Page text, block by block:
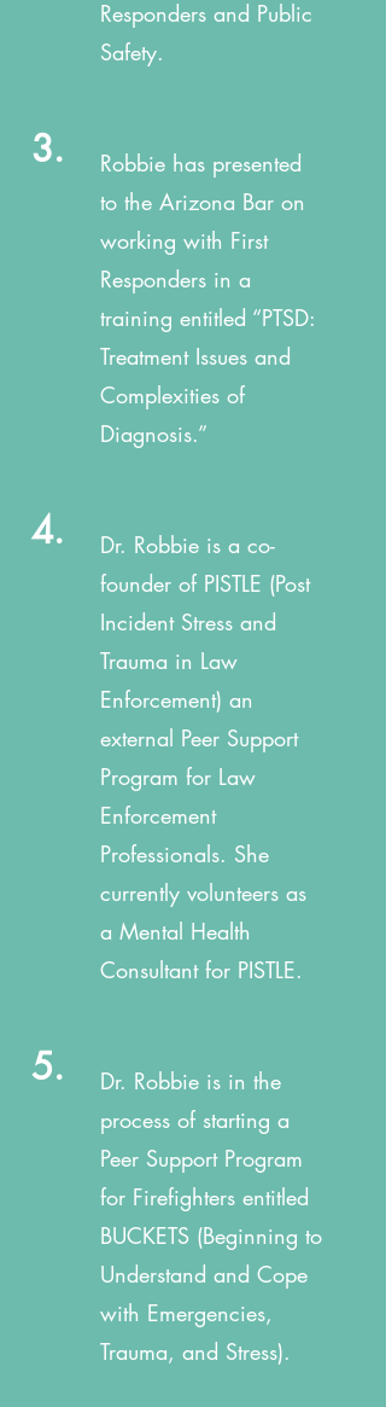
Responders and Public
Safety.
3.
Robbie has presented
to the Arizona Bar on
working with First
Responders in a
training entitled “PTSD:
Treatment Issues and
Complexities of
Diagnosis.”
4.
Dr. Robbie is a co-
founder of PISTLE (Post
Incident Stress and
Trauma in Law
Enforcement) an
external Peer Support
Program for Law
Enforcement
Professionals. She
currently volunteers as
a Mental Health
Consultant for PISTLE.
5.
Dr. Robbie is in the
process of starting a
Peer Support Program
for Firefighters entitled
BUCKETS (Beginning to
Understand and Cope
with Emergencies,
Trauma, and Stress).